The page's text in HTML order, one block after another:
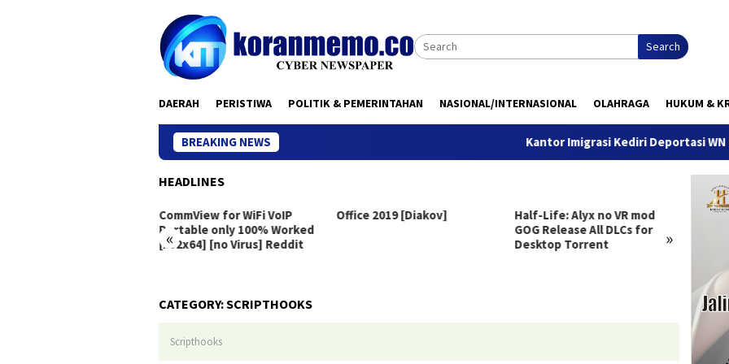
Search
DAERAH PERISTIWA POLITIK & PEMERINTAHAN NASIONAL/INTERNASIONAL OLAHRAGA HUKUM &
BREAKING NEWS Kantor Imigrasi Kediri Deportasi WN
HEADLINES
« »
CommView for WiFi VoIP
Portable only 100% Worked
[x32x64] [no Virus] Reddit
Office 2019 [Diakov]
Half-Life: Alyx no VR mod
GOG Release All DLCs for
Desktop Torrent
Clair
CATEGORY:SCRIPTHOOKS
Scripthooks